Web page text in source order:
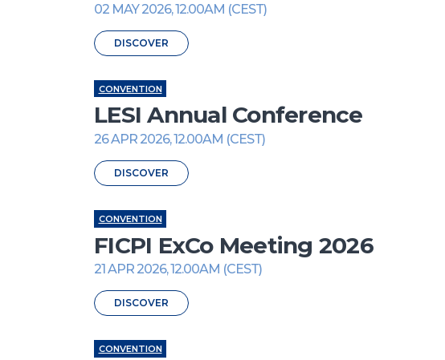
02 MAY 2026, 12.00AM (CEST)
DISCOVER
CONVENTION
LESI Annual Conference
26 APR 2026, 12.00AM (CEST)
DISCOVER
CONVENTION
FICPI ExCo Meeting 2026
21 APR 2026, 12.00AM (CEST)
DISCOVER
CONVENTION